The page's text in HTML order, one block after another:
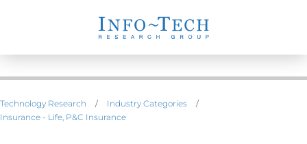
Technology Research / Industry Categories
/
Insurance - Life, P&C Insurance